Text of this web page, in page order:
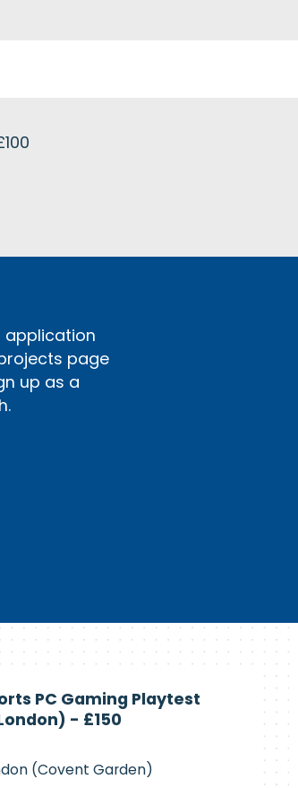
application
page
up as a
Recruiting
PC Gaming Playtest
- £150
(Covent Garden)